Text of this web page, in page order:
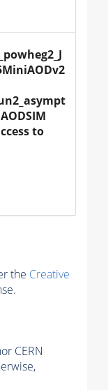
to
the Creative
CERN